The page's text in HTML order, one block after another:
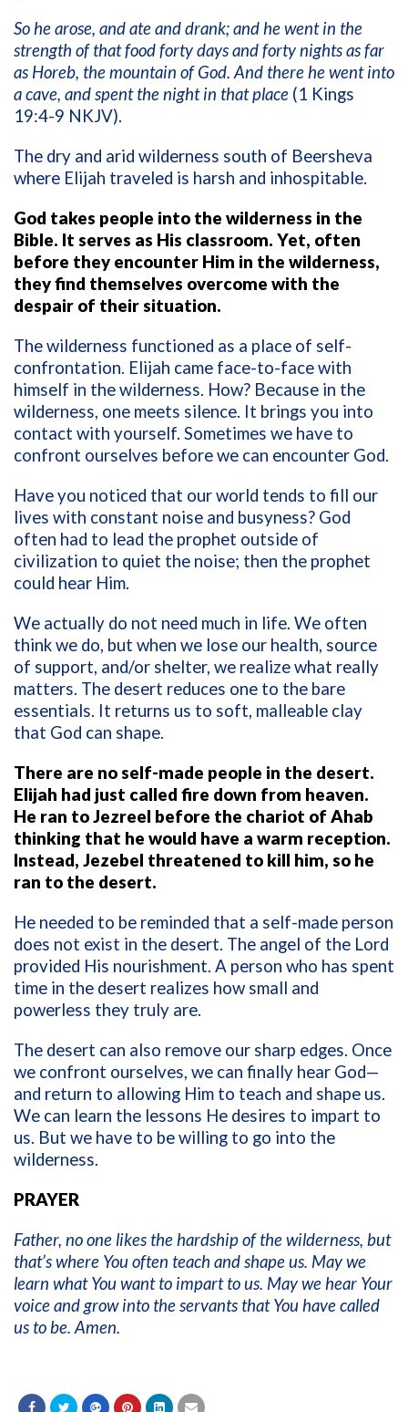
So he arose, and ate and drank; and he went in the
strength of that food forty days and forty nights as far
as Horeb, the mountain of God. And there he went into
a cave, and spent the night in that place (1 Kings
19:4-9 NKJV).
The dry and arid wilderness south of Beersheva
where Elijah traveled is harsh and inhospitable.
God takes people into the wilderness in the
Bible. It serves as His classroom. Yet, often
before they encounter Him in the wilderness,
they find themselves overcome with the
despair of their situation.
The wilderness functioned as a place of self-
confrontation. Elijah came face-to-face with
himself in the wilderness. How? Because in the
wilderness, one meets silence. It brings you into
contact with yourself. Sometimes we have to
confront ourselves before we can encounter God.
Have you noticed that our world tends to fill our
lives with constant noise and busyness? God
often had to lead the prophet outside of
civilization to quiet the noise; then the prophet
could hear Him.
We actually do not need much in life. We often
think we do, but when we lose our health, source
of support, and/or shelter, we realize what really
matters. The desert reduces one to the bare
essentials. It returns us to soft, malleable clay
that God can shape.
There are no self-made people in the desert.
Elijah had just called fire down from heaven.
He ran to Jezreel before the chariot of Ahab
thinking that he would have a warm reception.
Instead, Jezebel threatened to kill him, so he
ran to the desert.
He needed to be reminded that a self-made person
does not exist in the desert. The angel of the Lord
provided His nourishment. A person who has spent
time in the desert realizes how small and
powerless they truly are.
The desert can also remove our sharp edges. Once
we confront ourselves, we can finally hear God—
and return to allowing Him to teach and shape us.
We can learn the lessons He desires to impart to
us. But we have to be willing to go into the
wilderness.
PRAYER
Father, no one likes the hardship of the wilderness, but
that’s where You often teach and shape us. May we
learn what You want to impart to us. May we hear Your
voice and grow into the servants that You have called
us to be. Amen.